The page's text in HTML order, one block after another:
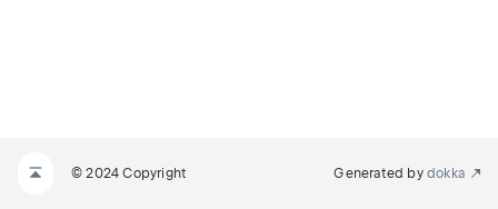
© 2024 Copyright Generated by dokka